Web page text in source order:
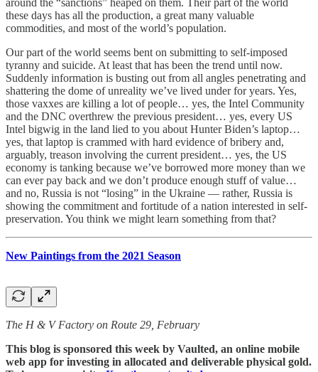
these days has all the production, a great many valuable
commodities, and most of the world’s population.
Our part of the world seems bent on submitting to self-imposed
tyranny and suicide. At least that has been the trend until now.
Suddenly information is busting out from all angles penetrating and
shattering the dome of unreality we’ve lived under for years. Yes,
those vaxxes are killing a lot of people… yes, the Intel Community
and the DNC overthrew the previous president… yes, every US
Intel bigwig in the land lied to you about Hunter Biden’s laptop…
yes, that laptop is crammed with hard evidence of bribery and,
arguably, treason involving the current president… yes, the US
economy is tanking because we’ve borrowed more money than we
can ever pay back and we don’t produce enough stuff of value…
and no, Russia is not “losing” in the Ukraine — rather, Russia is
showing the commitment and fortitude of a nation interested in self-
preservation. You think we might learn something from that?
New Paintings from the 2021 Season
The H & V Factory on Route 29, February
This blog is sponsored this week by Vaulted, an online mobile
web app for investing in allocated and deliverable physical gold.